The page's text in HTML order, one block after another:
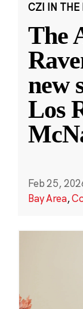
CZI IN THE
The
new
Los
Feb 25,
Bay Area,